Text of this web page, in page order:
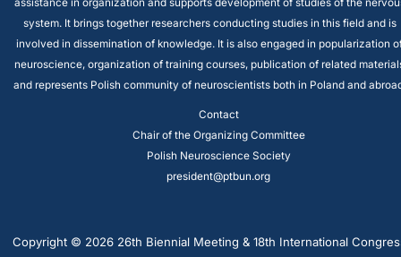
assistance in organization and supports development of studies of the
system. It brings together researchers conducting studies in this field and is
involved in dissemination of knowledge. It is also engaged in popularization
neuroscience, organization of training courses, publication of related
and represents Polish community of neuroscientists both in Poland and
Contact
Chair of the Organizing Committee
Polish Neuroscience Society
president@ptbun.org
Copyright © 2026 26th Biennial Meeting & 18th International